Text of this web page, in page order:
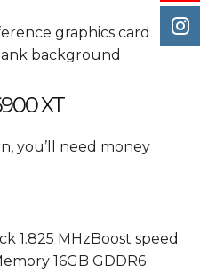
graphics card
background
XT
you’ll need money
1.825 MHzBoost speed
16GB GDDR6